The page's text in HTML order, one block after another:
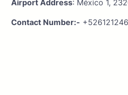
Airport Address: México 1,
Contact Number:-